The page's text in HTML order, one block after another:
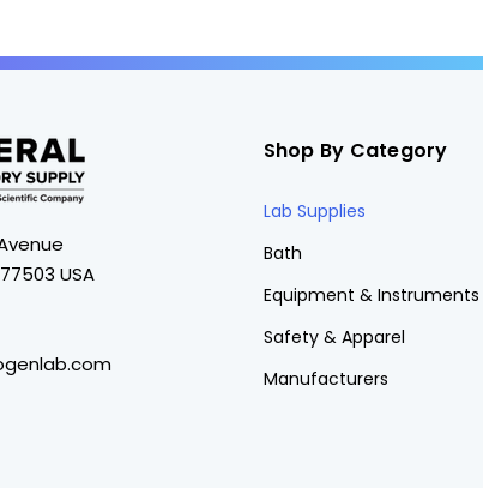
USA
Shop By Category
Lab Supplies
Bath
Equipment & Instruments
Safety & Apparel
Manufacturers